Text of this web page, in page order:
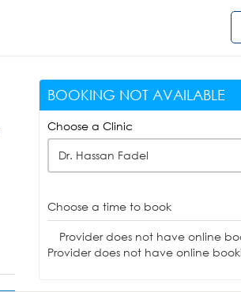
BOOKING NOT AVAILABLE
Choose a Clinic
Dr. Hassan Fadel
Choose a time to book
Provider does not have online
Provider does not have online